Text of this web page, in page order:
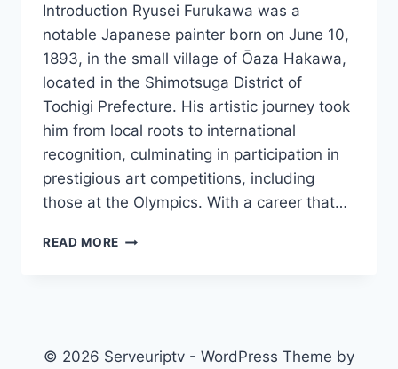
Introduction Ryusei Furukawa was a
notable Japanese painter born on June 10,
1893, in the small village of Ōaza Hakawa,
located in the Shimotsuga District of
Tochigi Prefecture. His artistic journey took
him from local roots to international
recognition, culminating in participation in
prestigious art competitions, including
those at the Olympics. With a career that…
READ MORE RYUSEI
© 2026 Serveuriptv - WordPress Theme by